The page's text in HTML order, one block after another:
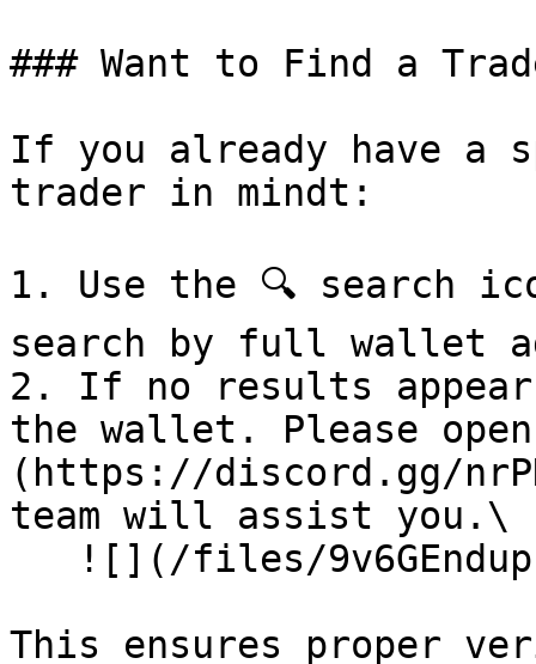
### Want to Find a
If you already have a
trader in mindt:
1. Use the 🔍 search
search by full wallet
2. If no results
the wallet. Please
(https://discord.gg/
team will assist you.\
This ensures proper